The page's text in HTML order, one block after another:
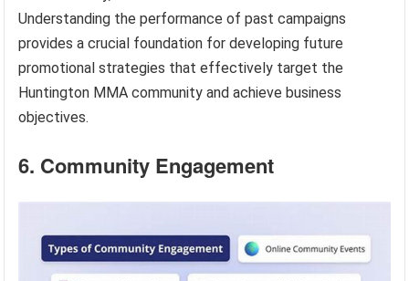
Understanding the performance of past campaigns
provides a crucial foundation for developing future
promotional strategies that effectively target the
Huntington MMA community and achieve business
objectives.
6. Community Engagement